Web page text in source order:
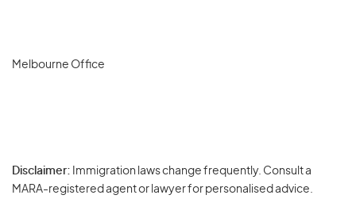
Melbourne Office
Disclaimer: Immigration laws change frequently. Consult a
MARA-registered agent or lawyer for personalised advice.